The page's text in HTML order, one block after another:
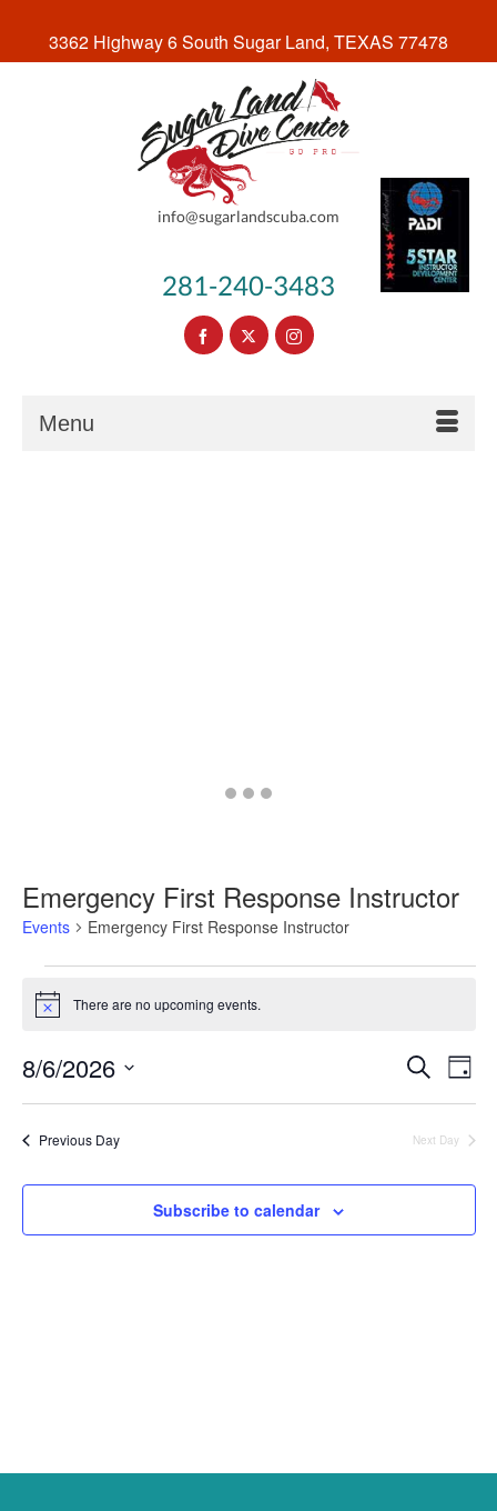
3362 Highway 6 South Sugar Land, TEXAS 77478
info@sugarlandscuba.com
281-240-3483
Menu
GoGoGo
Emergency First Response Instructor
Events Emergency First Response Instructor
Events
for
August
6,
2026
Notice There are no upcoming events.
Events
Search
and
Views
SearchDay
8/6/2026
Previous Day Next Day
Subscribe to calendar